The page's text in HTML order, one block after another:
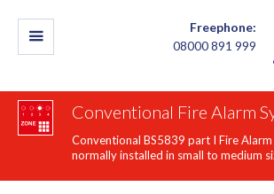
Freephone:
08000 891 999
Conventional Fire Alarm
Conventional BS5839 part I Fire Alarm
normally installed in small to medium